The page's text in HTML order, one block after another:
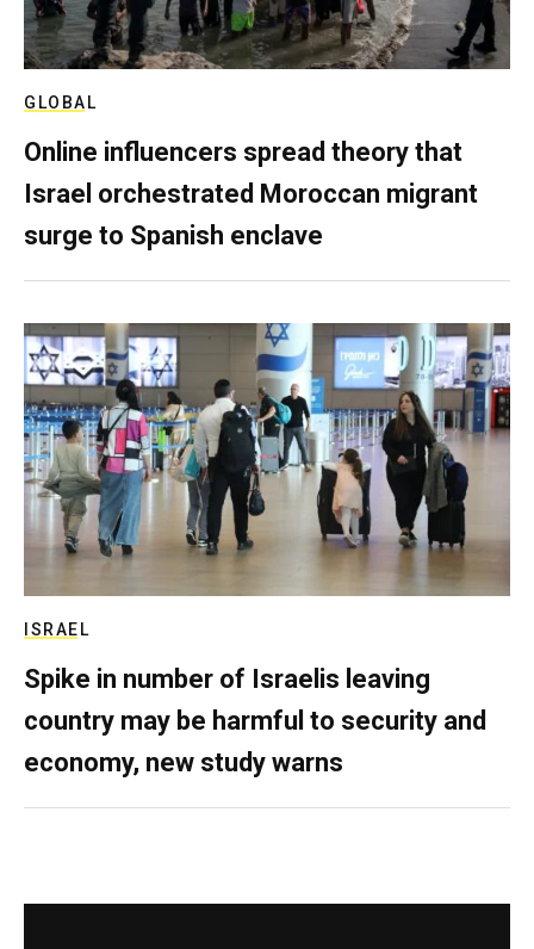
GLOBAL
Online influencers spread theory that
Israel orchestrated Moroccan migrant
surge to Spanish enclave
ISRAEL
Spike in number of Israelis leaving
country may be harmful to security and
economy, new study warns